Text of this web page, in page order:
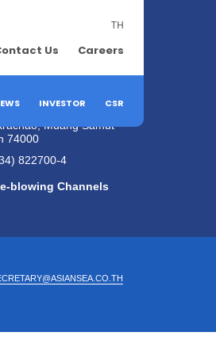
TH
Us Careers
INVESTOR CSR
Us
Contact
Muang Samut
74000
822700-4
blowing Channels